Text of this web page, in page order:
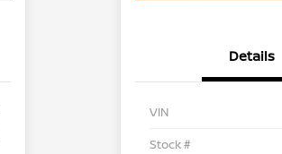
Details
VIN
Stock #